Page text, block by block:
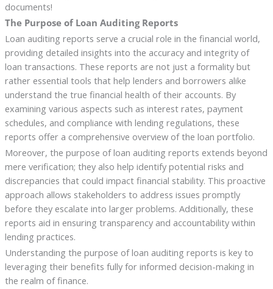
documents!
The Purpose of Loan Auditing Reports
Loan auditing reports serve a crucial role in the financial world,
providing detailed insights into the accuracy and integrity of
loan transactions. These reports are not just a formality but
rather essential tools that help lenders and borrowers alike
understand the true financial health of their accounts. By
examining various aspects such as interest rates, payment
schedules, and compliance with lending regulations, these
reports offer a comprehensive overview of the loan portfolio.
Moreover, the purpose of loan auditing reports extends beyond
mere verification; they also help identify potential risks and
discrepancies that could impact financial stability. This proactive
approach allows stakeholders to address issues promptly
before they escalate into larger problems. Additionally, these
reports aid in ensuring transparency and accountability within
lending practices.
Understanding the purpose of loan auditing reports is key to
leveraging their benefits fully for informed decision-making in
the realm of finance.